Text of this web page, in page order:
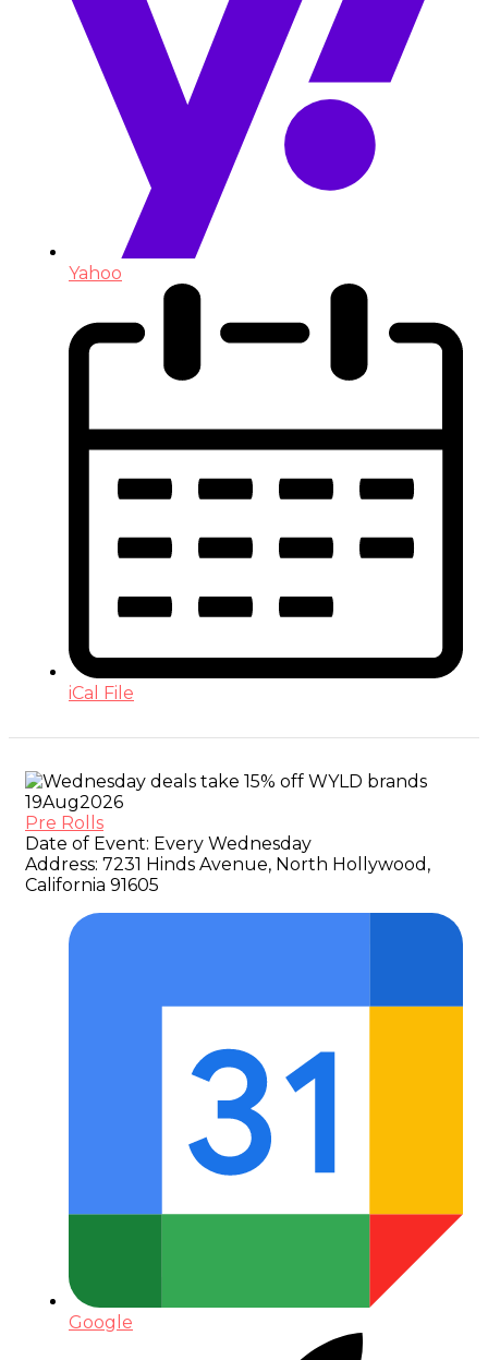
Yahoo
iCal File
19Aug2026
Pre Rolls
Date of Event: Every Wednesday
Address: 7231 Hinds Avenue, North Hollywood,
California 91605
Google